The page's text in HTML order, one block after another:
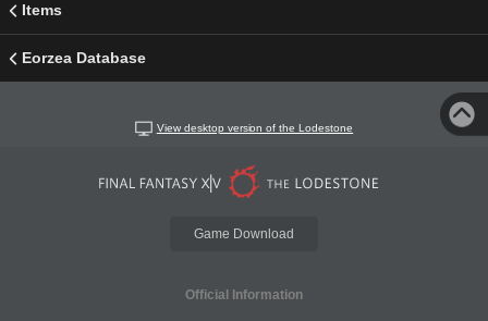
Items
Eorzea Database
View desktop version of the Lodestone
Game Download
Official Information